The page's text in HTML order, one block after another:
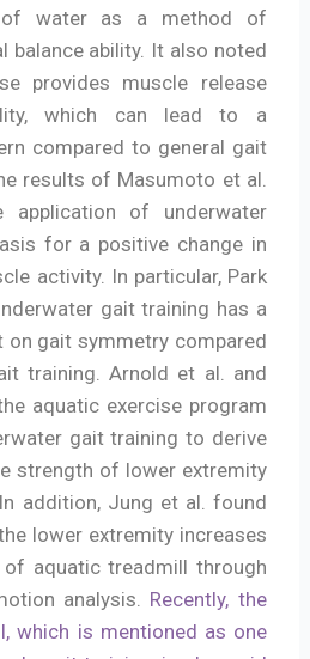
of water as a method of
balance ability. It also noted
provides muscle release
which can lead to a
compared to general gait
results of Masumoto et al.
of underwater
for a positive change in
activity. In particular, Park
gait training has a
gait symmetry compared
training. Arnold et al. and
aquatic exercise program
gait training to derive
strength of lower extremity
addition, Jung et al. found
lower extremity increases
aquatic treadmill through
analysis. Recently, the
which is mentioned as one